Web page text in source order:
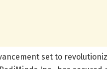
set to